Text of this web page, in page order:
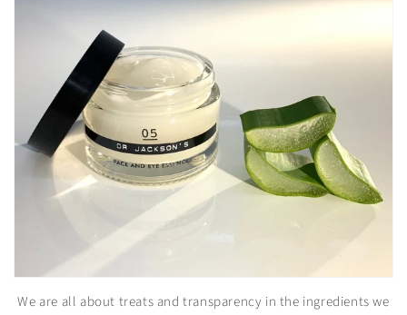
We are all about treats and transparency in the ingredients we